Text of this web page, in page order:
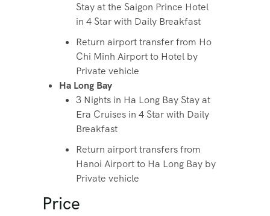
Stay at the Saigon Prince Hotel
in 4 Star with Daily Breakfast
Return airport transfer from Ho
Chi Minh Airport to Hotel by
Private vehicle
Ha Long Bay
3 Nights in Ha Long Bay Stay at
Era Cruises in 4 Star with Daily
Breakfast
Return airport transfers from
Hanoi Airport to Ha Long Bay by
Private vehicle
Price